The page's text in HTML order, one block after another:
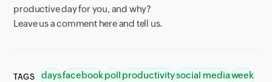
productive day for you, and why?
Leave us a comment here and tell us.
TAGS daysfacebookpollproductivitysocial mediaweek